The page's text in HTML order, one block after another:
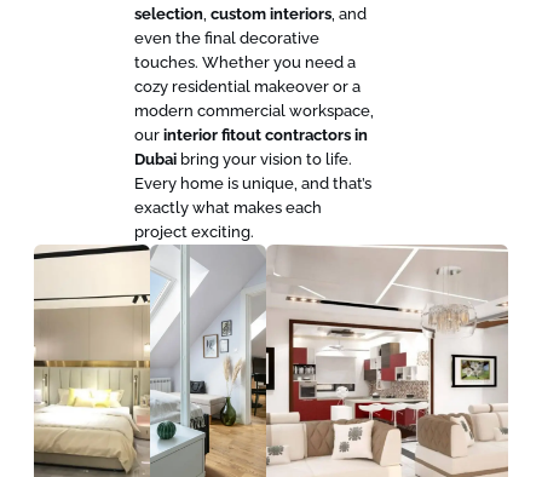
selection ,custom interiors , and
even the final decorative
touches. Whether you need a
cozy residential makeover or a
modern commercial workspace,
ourinterior fitout contractors in
Dubai bring your vision to life.
Every home is unique, and that’s
exactly what makes each
project exciting.